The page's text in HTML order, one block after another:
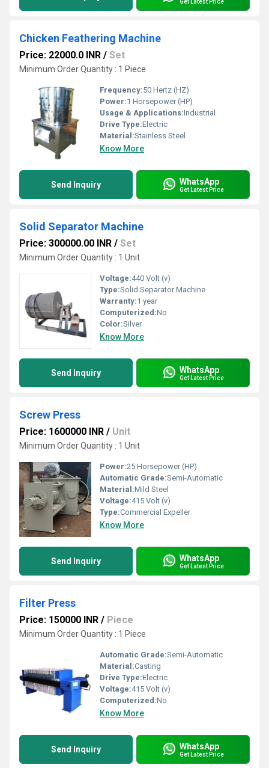
Chicken Feathering Machine
Price: 22000.0 INR / Set
Minimum Order Quantity : 1 Piece
Frequency:50 Hertz (HZ)
Power:1 Horsepower (HP)
Usage & Applications:Industrial
Drive Type:Electric
Material:Stainless Steel
Know More
Send Inquiry WhatsApp
Get Latest Price
Solid Separator Machine
Price: 300000.00 INR / Set
Minimum Order Quantity : 1 Unit
Voltage:440 Volt (v)
Type:Solid Separator Machine
Warranty:1 year
Computerized:No
Color:Silver
Know More
Send Inquiry WhatsApp
Get Latest Price
Screw Press
Price: 1600000 INR / Unit
Minimum Order Quantity : 1 Unit
Power:25 Horsepower (HP)
Automatic Grade:Semi-Automatic
Material:Mild Steel
Voltage:415 Volt (v)
Type:Commercial Expeller
Know More
Send Inquiry WhatsApp
Get Latest Price
Filter Press
Price: 150000 INR / Piece
Minimum Order Quantity : 1 Piece
Automatic Grade:Semi-Automatic
Material:Casting
Drive Type:Electric
Voltage:415 Volt (v)
Computerized:No
Know More
Send Inquiry WhatsApp
Get Latest Price